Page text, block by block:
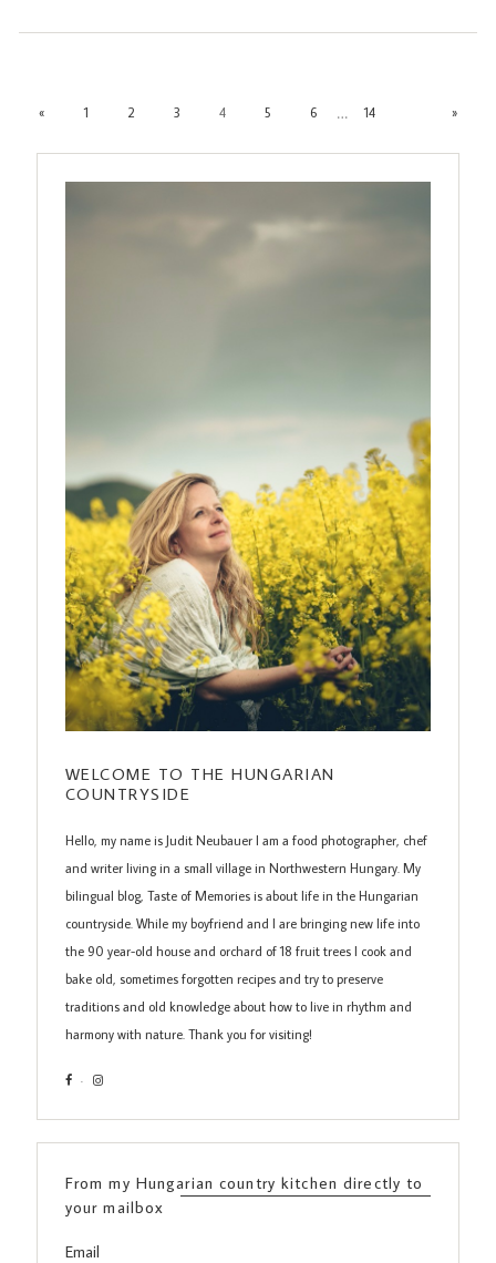
« 1 2 3 4 5 6 … 14 »
WELCOME TO THE HUNGARIAN
COUNTRYSIDE
Hello, my name is Judit Neubauer I am a food photographer, chef
and writer living in a small village in Northwestern Hungary. My
bilingual blog, Taste of Memories is about life in the Hungarian
countryside. While my boyfriend and I are bringing new life into
the 90 year-old house and orchard of 18 fruit trees I cook and
bake old, sometimes forgotten recipes and try to preserve
traditions and old knowledge about how to live in rhythm and
harmony with nature. Thank you for visiting!
From my Hungarian country kitchen directly to
your mailbox
Email